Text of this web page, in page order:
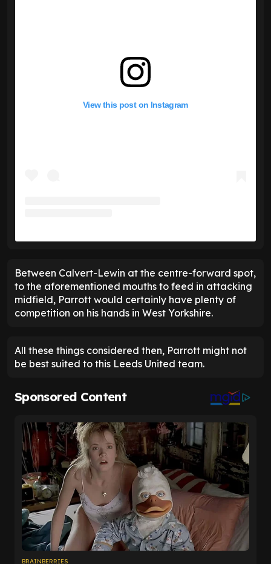
View this post on Instagram
Between Calvert-Lewin at the centre-forward spot,
to the aforementioned mouths to feed in attacking
midfield, Parrott would certainly have plenty of
competition on his hands in West Yorkshire.
All these things considered then, Parrott might not
be best suited to this Leeds United team.